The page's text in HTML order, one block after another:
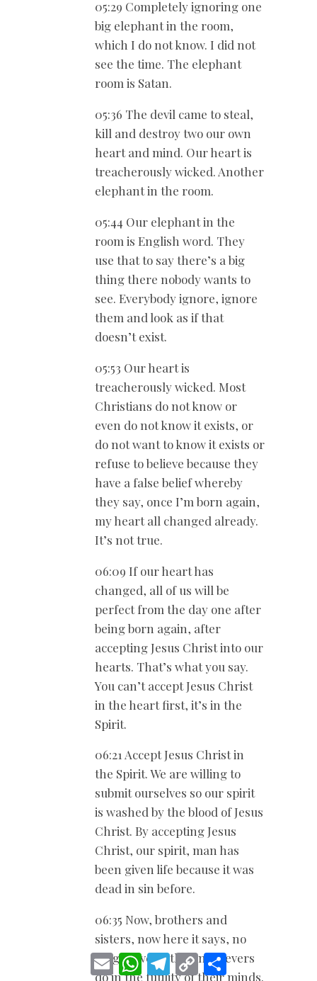
05:29 Completely ignoring one
big elephant in the room,
which I do not know. I did not
see the time. The elephant
room is Satan.
05:36 The devil came to steal,
kill and destroy two our own
heart and mind. Our heart is
treacherously wicked. Another
elephant in the room.
05:44 Our elephant in the
room is English word. They
use that to say there’s a big
thing there nobody wants to
see. Everybody ignore, ignore
them and look as if that
doesn’t exist.
05:53 Our heart is
treacherously wicked. Most
Christians do not know or
even do not know it exists, or
do not want to know it exists or
refuse to believe because they
have a false belief whereby
they say, once I’m born again,
my heart all changed already.
It’s not true.
06:09 If our heart has
changed, all of us will be
perfect from the day one after
being born again, after
accepting Jesus Christ into our
hearts. That’s what you say.
You can’t accept Jesus Christ
in the heart first, it’s in the
Spirit.
06:21 Accept Jesus Christ in
the Spirit. We are willing to
submit ourselves so our spirit
is washed by the blood of Jesus
Christ. By accepting Jesus
Christ, our spirit, man has
been given life because it was
dead in sin before.
06:35 Now, brothers and
sisters, now here it says, no
longer live as the unbelievers
do in the futility of their minds.
E
m
W
h
T
e
C
o
S